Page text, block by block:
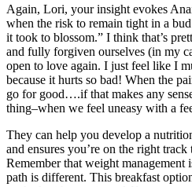
Again, Lori, your insight evokes
when the risk to remain tight in a
it took to blossom.” I think that’s
and fully forgiven ourselves (in my
open to love again. I just feel like I
because it hurts so bad! When the
go for good….if that makes any
thing–when we feel uneasy with a
They can help you develop a
and ensures you’re on the right track
Remember that weight management
path is different. This breakfast